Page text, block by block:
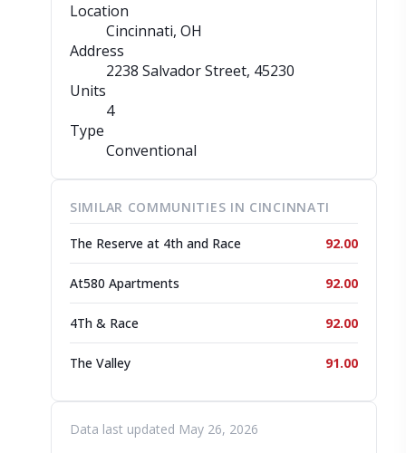
Location
Cincinnati, OH
Address
2238 Salvador Street, 45230
Units
4
Type
Conventional
SIMILAR COMMUNITIES IN CINCINNATI
The Reserve at 4th and Race 92.00
At580 Apartments 92.00
4Th & Race 92.00
The Valley 91.00
Data last updated May 26, 2026